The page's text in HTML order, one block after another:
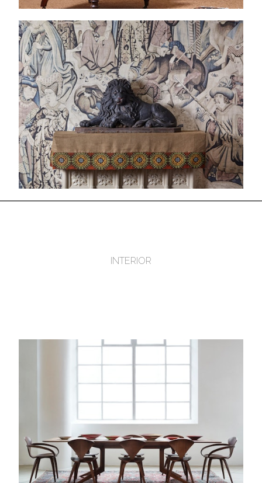
INTERIOR